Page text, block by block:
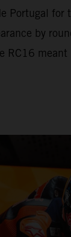
Portugal
by
RC16